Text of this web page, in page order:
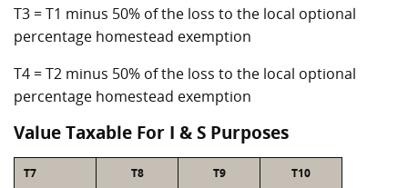
T3 = T1 minus 50% of the loss to the local optional
percentage homestead exemption
T4 = T2 minus 50% of the loss to the local optional
percentage homestead exemption
Value Taxable For I & S Purposes
T7 T8 T9 T10